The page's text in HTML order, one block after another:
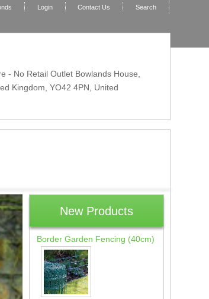
Login Contact Us Search
- No Retail Outlet Bowlands House,
Kingdom,YO42 4PN , United
New Products
Border Garden Fencing (40cm)